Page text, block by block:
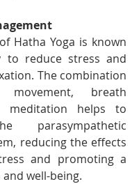
Hatha Yoga is known
reduce stress and
The combination
breath
meditation helps to
parasympathetic
reducing the effects
and promoting a
well-being.